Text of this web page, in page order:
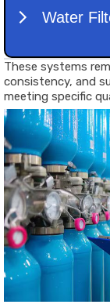
These systems
consistency, and
meeting specific